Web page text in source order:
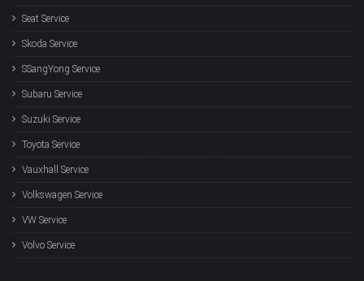
Seat Service
Skoda Service
SSangYong Service
Subaru Service
Suzuki Service
Toyota Service
Vauxhall Service
Volkswagen Service
VW Service
Volvo Service